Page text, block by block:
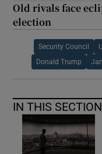
Old rivals face
election
Security Council
Donald Trump
IN THIS SECTION